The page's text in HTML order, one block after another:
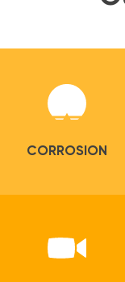
CORROSION